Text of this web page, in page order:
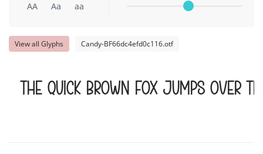
AA Aa aa
View all Glyphs Candy-BF66dc4efd0c116.otf
The quick brown fox jumps over